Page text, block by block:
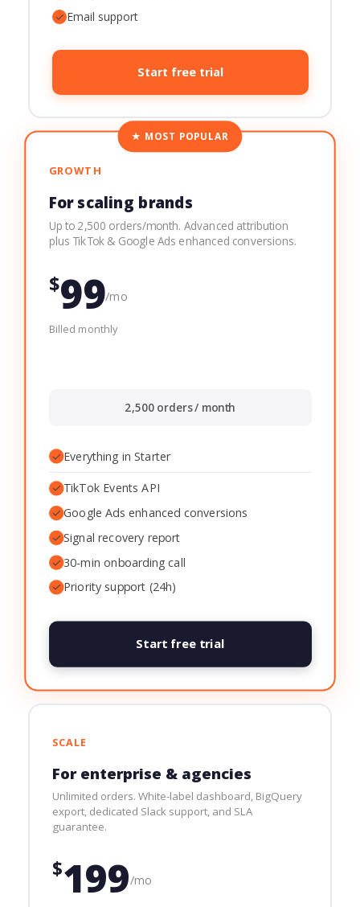
✓Email support
Start free trial
★ MOST POPULAR
GROWTH
For scaling brands
Up to 2,500 orders/month. Advanced attribution
plus TikTok & Google Ads enhanced conversions.
$99/mo
Billed monthly
2,500 orders / month
✓Everything in Starter
✓TikTok Events API
✓Google Ads enhanced conversions
✓Signal recovery report
✓30-min onboarding call
✓Priority support (24h)
Start free trial
SCALE
For enterprise & agencies
Unlimited orders. White-label dashboard, BigQuery
export, dedicated Slack support, and SLA
guarantee.
$199/mo